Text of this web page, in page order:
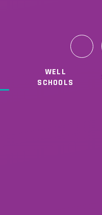
WELL
SCHOOLS